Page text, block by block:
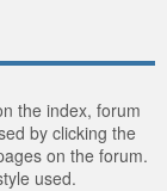
the index, forum
by clicking the
on the forum.
used.